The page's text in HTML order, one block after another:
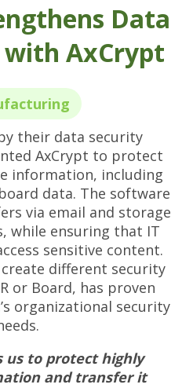
Data
AxCrypt
their data security
AxCrypt to protect
information, including
data. The software
via email and storage
while ensuring that IT
sensitive content.
different security
or Board, has proven
organizational security
us to protect highly
and transfer it